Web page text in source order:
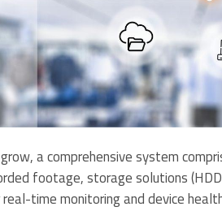
a comprehensive system
footage, storage solutions
time monitoring and device